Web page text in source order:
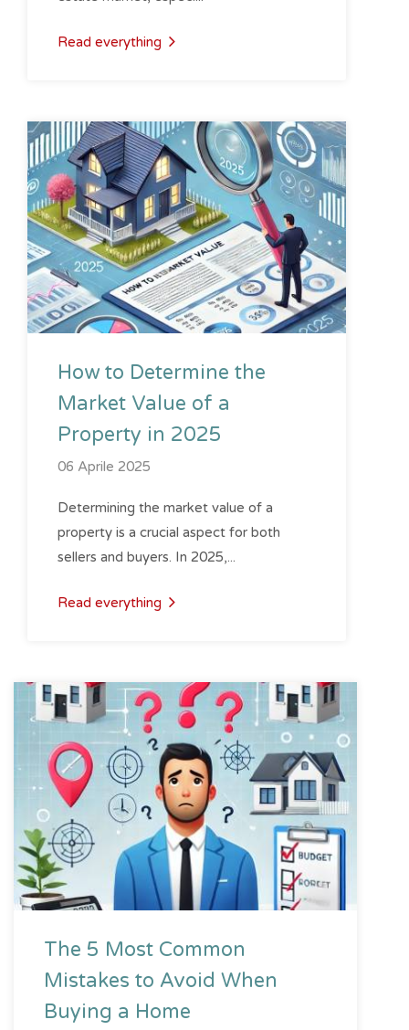
Read everything
How to Determine the
Market Value of a
Property in 2025
06 Aprile 2025
Determining the market value of a
property is a crucial aspect for both
sellers and buyers. In 2025,...
Read everything
The 5 Most Common
Mistakes to Avoid When
Buying a Home